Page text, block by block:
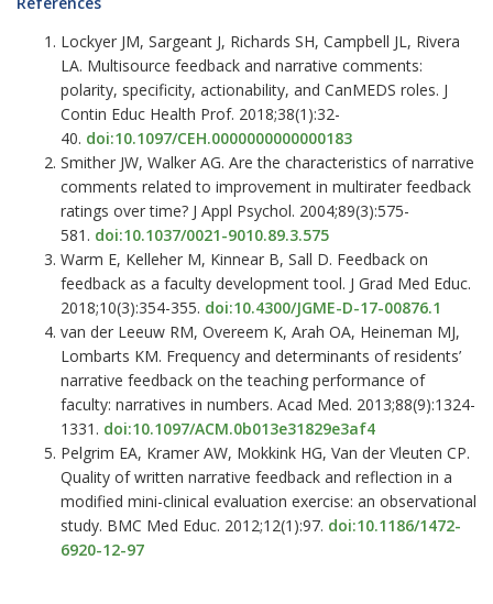
Lockyer JM, Sargeant J, Richards SH, Campbell JL, Rivera
LA. Multisource feedback and narrative comments:
polarity, specificity, actionability, and CanMEDS roles. J
Contin Educ Health Prof. 2018;38(1):32-
40. doi:10.1097/CEH.0000000000000183
Smither JW, Walker AG. Are the characteristics of narrative
comments related to improvement in multirater feedback
ratings over time? J Appl Psychol. 2004;89(3):575-
581. doi:10.1037/0021-9010.89.3.575
Warm E, Kelleher M, Kinnear B, Sall D. Feedback on
feedback as a faculty development tool. J Grad Med Educ.
2018;10(3):354-355. doi:10.4300/JGME-D-17-00876.1
van der Leeuw RM, Overeem K, Arah OA, Heineman MJ,
Lombarts KM. Frequency and determinants of residents’
narrative feedback on the teaching performance of
faculty: narratives in numbers. Acad Med. 2013;88(9):1324-
1331. doi:10.1097/ACM.0b013e31829e3af4
Pelgrim EA, Kramer AW, Mokkink HG, Van der Vleuten CP.
Quality of written narrative feedback and reflection in a
modified mini-clinical evaluation exercise: an observational
study. BMC Med Educ. 2012;12(1):97. doi:10.1186/1472-
6920-12-97